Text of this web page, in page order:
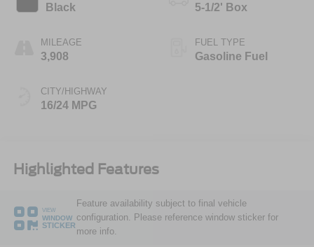
Black
MILEAGE
3,908
CITY/HIGHWAY
16/24 MPG
5-1/2' Box
FUEL TYPE
Gasoline Fuel
Highlighted Features
VIEW
WINDOW
STICKER
Feature availability subject to final vehicle
configuration. Please reference window sticker for
more info.